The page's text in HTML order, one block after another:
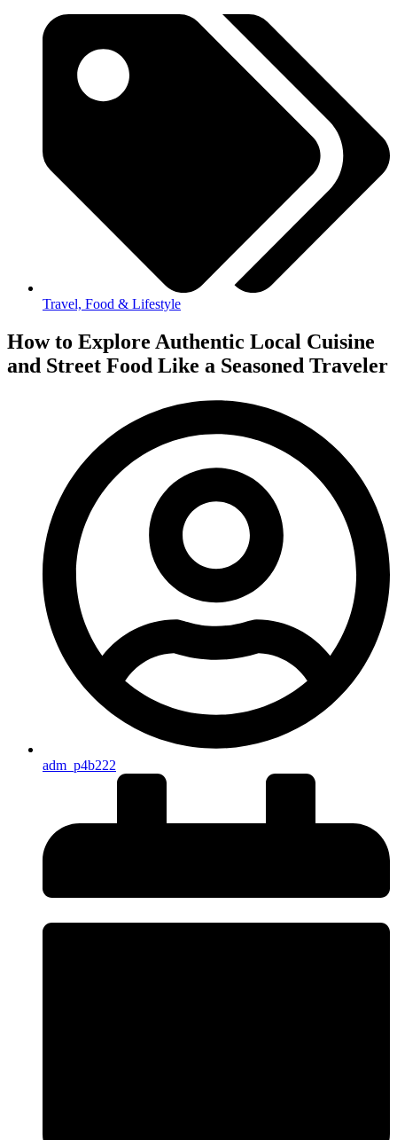
Travel, Food & Lifestyle
How to Explore Authentic Local Cuisine
and Street Food Like a Seasoned Traveler
adm_p4b222